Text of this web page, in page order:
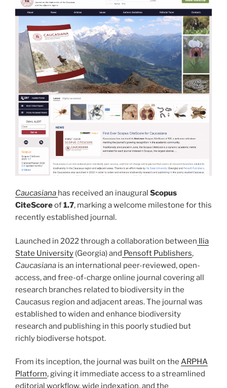
Caucasiana has received an inaugural Scopus
CiteScoreof1.7, marking a welcome milestone for this
recently established journal.
Launched in 2022 through a collaboration between Ilia
State University (Georgia) and Pensoft Publishers,
Caucasiana is an international peer-reviewed, open-
access, and free-of-charge online journal covering all
research branches related to biodiversity in the
Caucasus region and adjacent areas. The journal was
established to widen and enhance biodiversity
research and publishing in this poorly studied but
richly biodiverse hotspot.
From its inception, the journal was built on the ARPHA
Platform, giving it immediate access to a streamlined